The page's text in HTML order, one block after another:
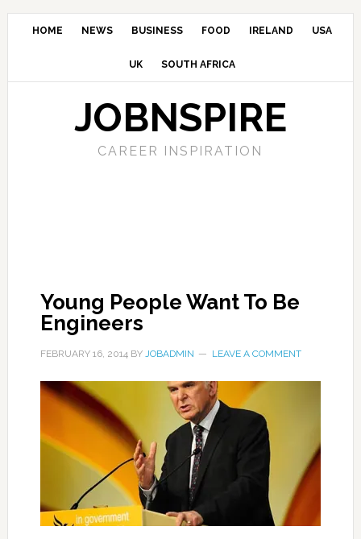
HOME NEWS BUSINESS FOOD IRELAND USA
UK SOUTH AFRICA
JOBNSPIRE
CAREER INSPIRATION
Young People Want To Be
Engineers
FEBRUARY 16, 2014BY JOBADMIN LEAVE A COMMENT